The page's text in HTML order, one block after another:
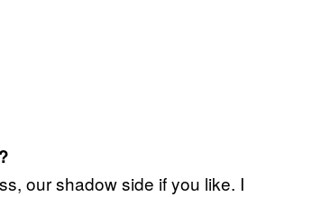
our shadow side if you like. I